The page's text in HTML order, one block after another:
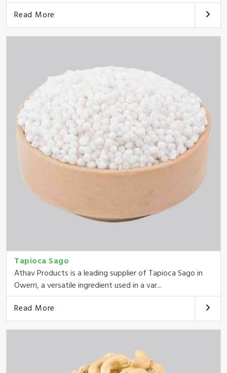
Read More
Tapioca Sago
Athav Products is a leading supplier of Tapioca Sago in
Owerri, a versatile ingredient used in a var...
Read More